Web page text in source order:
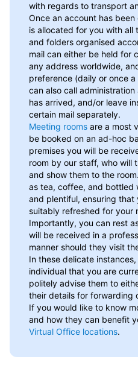
with regards to transport
Once an account has
is allocated for you with all
and folders organised
mail can either be held for
any address worldwide,
preference (daily or once
can also call
has arrived, and/or leave
certain mail separately.
Meeting rooms are a most
be booked on an ad-hoc
premises you will be
room by our staff, who will
and show them to the
as tea, coffee, and bottled
and plentiful, ensuring that
suitably refreshed for your
Importantly, you can rest
will be received in a
manner should they visit
In these delicate
individual that you are
politely advise them to
their details for forwarding
If you would like to know
and how they can benefit
Virtual Office locations.